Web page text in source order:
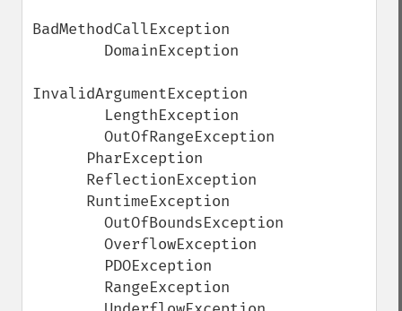
BadMethodCallException
InvalidArgumentException